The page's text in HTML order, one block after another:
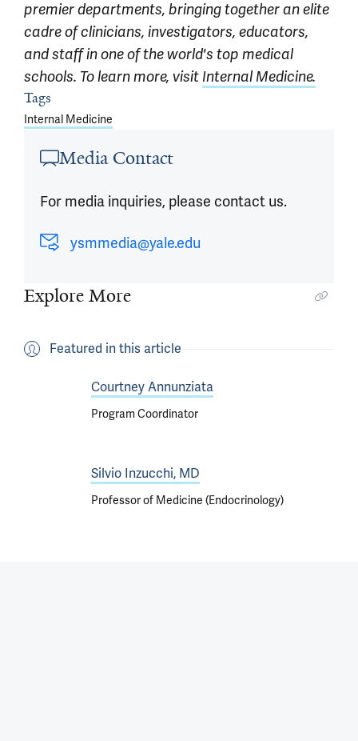
premier departments, bringing together an elite
cadre of clinicians, investigators, educators,
and staff in one of the world's top medical
schools. To learn more, visit Internal Medicine.
Article outro
Tags
Internal Medicine
Media Contact
For media inquiries, please contact us.
ysmmedia@yale.edu
Explore More
Featured in this article
Courtney Annunziata
Program Coordinator
Silvio Inzucchi, MD
Professor of Medicine (Endocrinology)